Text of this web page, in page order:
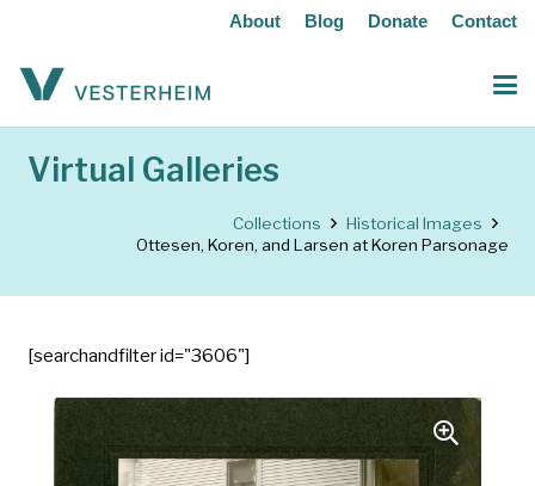
About Blog Donate Contact
Virtual Galleries
Collections
Historical Images
Ottesen, Koren, and Larsen at Koren Parsonage
[searchandfilter id="3606"]